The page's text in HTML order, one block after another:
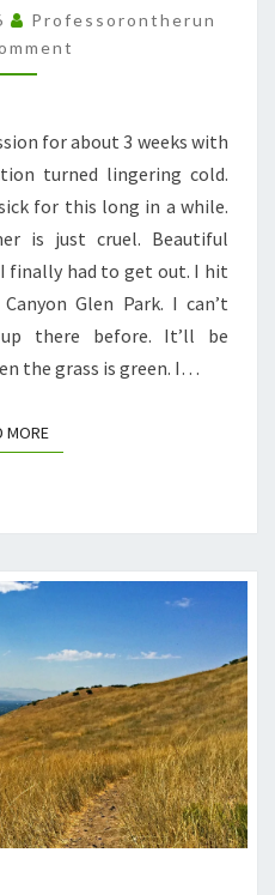
MY
SINUSES
Professorontherun
for about 3 weeks with
turned lingering cold.
for this long in a while.
is just cruel. Beautiful
finally had to get out. I hit
Glen Park. I can’t
there before. It’ll be
the grass is green. I…
MOREREAD MORE